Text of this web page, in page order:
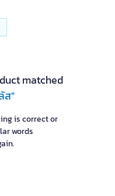
matched
ส"
is correct or
words